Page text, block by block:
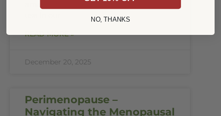
amazing everyday herbs and spices we
READ MORE »
December 20, 2025
Perimenopause –
Navigating the Menopausal
NO, THANKS